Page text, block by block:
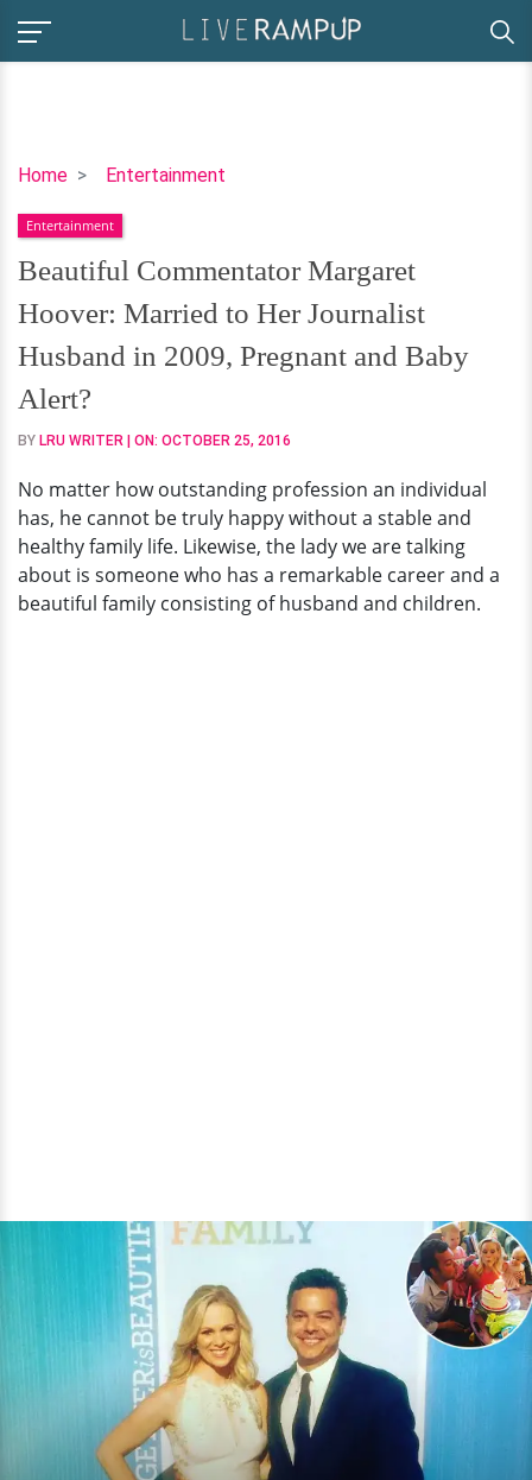
Home Entertainment
Beautiful
Margaret
Hoover:
Married
to
Her
Journalist
Husband
in
Pregnant
and
Baby
Alert?
Entertainment
Beautiful Commentator Margaret
Hoover: Married to Her Journalist
Husband in 2009, Pregnant and Baby
Alert?
BY LRU WRITER | ON: OCTOBER 25, 2016
No matter how outstanding profession an individual
has, he cannot be truly happy without a stable and
healthy family life. Likewise, the lady we are talking
about is someone who has a remarkable career and a
beautiful family consisting of husband and children.